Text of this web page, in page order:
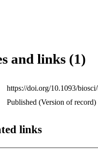
and links (1)
https://doi.org/10.1093/
Published (Version of record)
links